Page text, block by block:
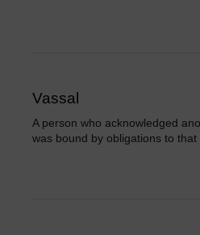
Vassal
A person who acknowledged
was bound by obligations to that